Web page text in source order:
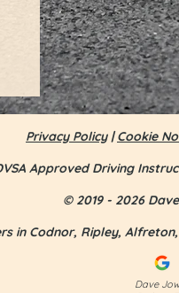
Privacy Policy|Cookie
Approved Driving
© 2019 - 2026
in Codnor, Ripley,
Dave